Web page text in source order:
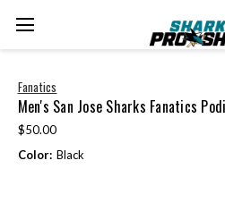
Fanatics
Men's San Jose Sharks Fanatics
$50.00
Color: Black